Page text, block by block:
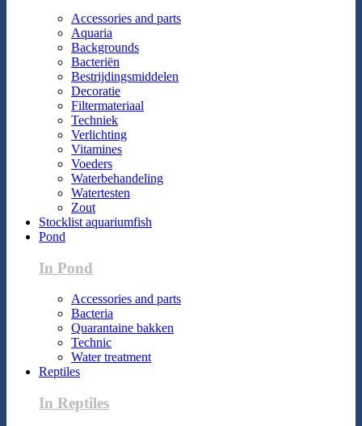
Accessories and parts
Aquaria
Backgrounds
Bacteriën
Bestrijdingsmiddelen
Decoratie
Filtermateriaal
Techniek
Verlichting
Vitamines
Voeders
Waterbehandeling
Watertesten
Zout
Stocklist aquariumfish
Pond
In Pond
Accessories and parts
Bacteria
Quarantaine bakken
Technic
Water treatment
Reptiles
In Reptiles